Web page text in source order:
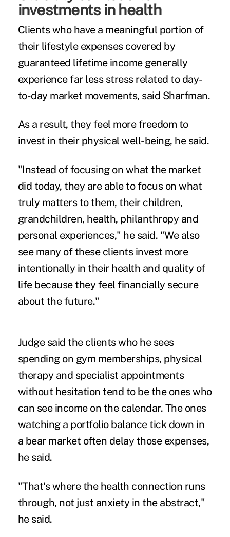
investments in health
Clients who have a meaningful portion of
their lifestyle expenses covered by
guaranteed lifetime income generally
experience far less stress related to day-
to-day market movements, said Sharfman.
As a result, they feel more freedom to
invest in their physical well-being, he said.
"Instead of focusing on what the market
did today, they are able to focus on what
truly matters to them, their children,
grandchildren, health, philanthropy and
personal experiences," he said. "We also
see many of these clients invest more
intentionally in their health and quality of
life because they feel financially secure
about the future."
Judge said the clients who he sees
spending on gym memberships, physical
therapy and specialist appointments
without hesitation tend to be the ones who
can see income on the calendar. The ones
watching a portfolio balance tick down in
a bear market often delay those expenses,
he said.
"That's where the health connection runs
through, not just anxiety in the abstract,"
he said.